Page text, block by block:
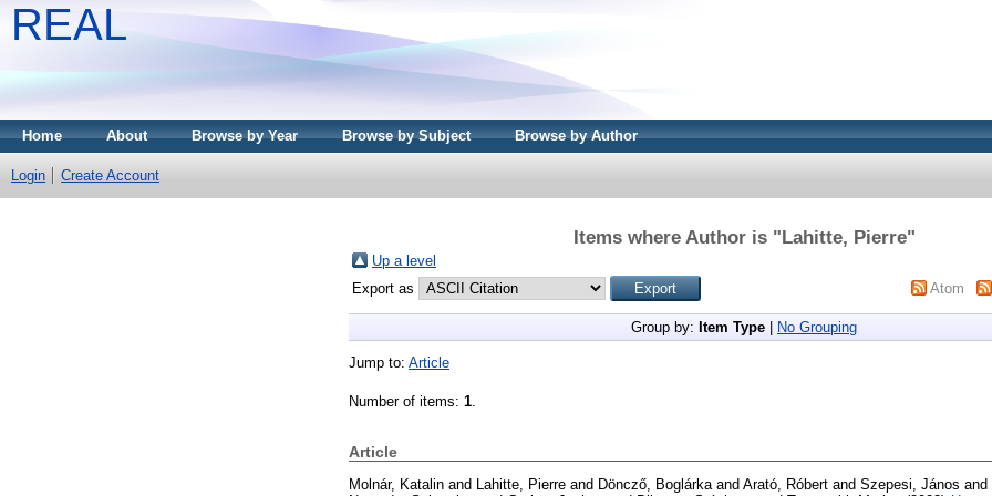
REAL
Home About Browse by Year Browse by Subject Browse by Author
Login Create Account
Items where Author is "Lahitte, Pierre"
Up a level
Export as
Atom
Group by: Item Type No Grouping
Jump to: Article
Number of items: 1
Article
Molnár, Katalin and Lahitte, Pierre and Döncző, Boglárka and Arató, Róbert and Szepesi, János and